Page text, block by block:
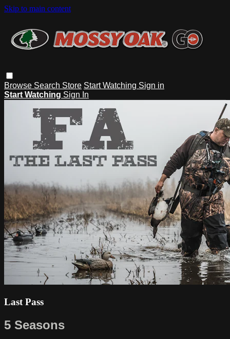
Skip to main content
Browse Search Store Start Watching Sign in
Start Watching Sign In
Last Pass
5 Seasons